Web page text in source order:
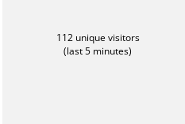
112 unique visitors
(last 5 minutes)